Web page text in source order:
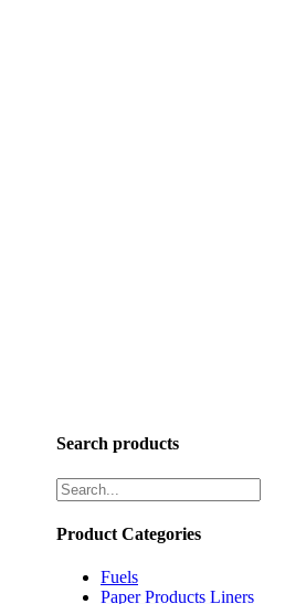
Search products
Product Categories
Fuels
Paper Products Liners